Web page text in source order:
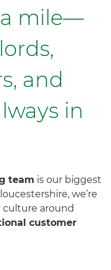
mile—
and
in
team is our biggest
we’re
culture around
customer